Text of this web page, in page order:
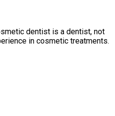
dentist is a dentist, not
in cosmetic treatments.